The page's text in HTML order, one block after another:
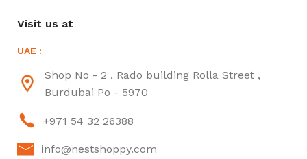
Visit us at
UAE :
Shop No - 2 , Rado building Rolla Street ,
Burdubai Po - 5970
+971 54 32 26388
info@nestshoppy.com